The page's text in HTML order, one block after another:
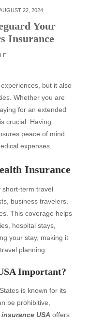
22, 2024
Your
Insurance
but it also
Whether you are
for an extended
is crucial. Having
peace of mind
expenses.
Insurance
short-term travel
business travelers,
This coverage helps
hospital stays,
your stay, making it
planning.
Important?
is known for its
be prohibitive,
USA offers